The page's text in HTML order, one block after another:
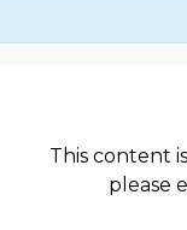
This content
please